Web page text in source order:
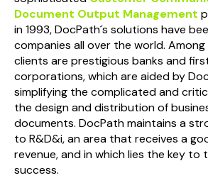
Document Output Management
in 1993, DocPath´s solutions have
companies all over the world.
clients are prestigious banks and
corporations, which are aided by
simplifying the complicated and
the design and distribution of
documents. DocPath maintains a
to R&D&i, an area that receives a
revenue, and in which lies the key to
success.